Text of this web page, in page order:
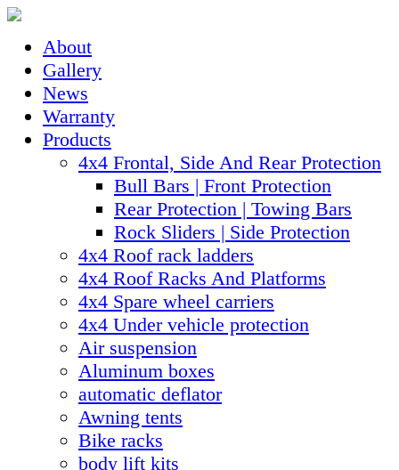
About
Gallery
News
Warranty
Products
4x4 Frontal, Side And Rear Protection
Bull Bars | Front Protection
Rear Protection | Towing Bars
Rock Sliders | Side Protection
4x4 Roof rack ladders
4x4 Roof Racks And Platforms
4x4 Spare wheel carriers
4x4 Under vehicle protection
Air suspension
Aluminum boxes
automatic deflator
Awning tents
Bike racks
body lift kits